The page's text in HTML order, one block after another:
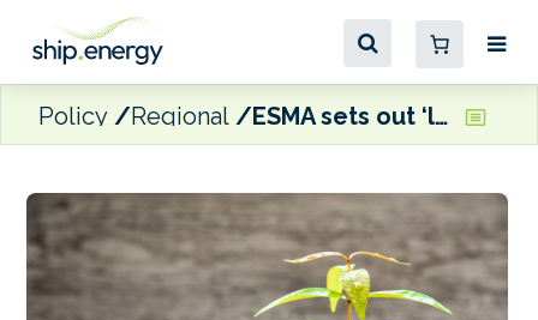
Policy Regional ESMA sets out ‘long-term vision’ for EU Sustainable Finance Framework